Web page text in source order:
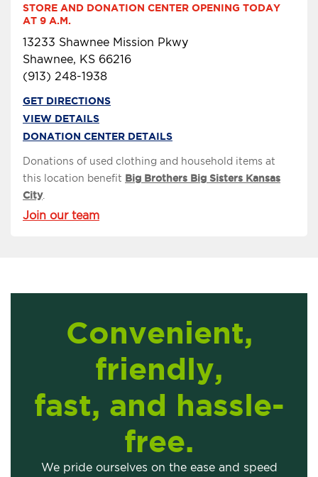
STORE AND DONATION CENTER OPENING TODAY
AT 9 A.M.
13233 Shawnee Mission Pkwy
Shawnee, KS 66216
(913) 248-1938
GET DIRECTIONS
VIEW DETAILS
DONATION CENTER DETAILS
Donations of used clothing and household items at
this location benefit Big Brothers Big Sisters Kansas
City.
Join our team
Convenient,
friendly,
fast, and hassle-
free.
We pride ourselves on the ease and speed